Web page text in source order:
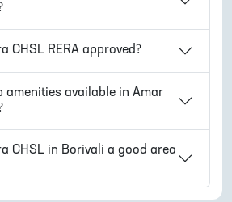
CHSL RERA approved?
amenities available in Amar
CHSL in Borivali a good area